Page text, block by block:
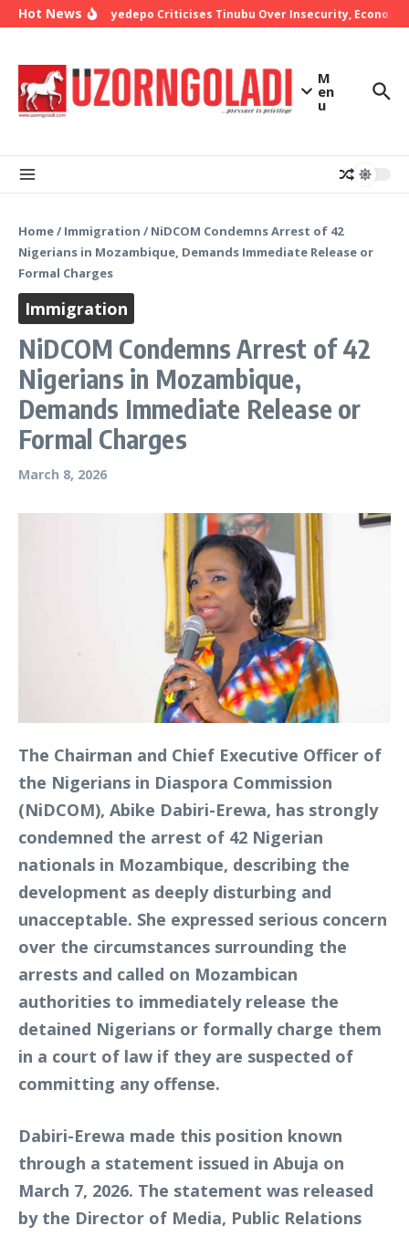
Skip to content
Hot NewsBishop Oyedepo Criticises Tinubu Over Insecurity, Economic
M
en
u
Home/ Immigration / NiDCOM Condemns Arrest of 42
Nigerians in Mozambique, Demands Immediate Release or
Formal Charges
Immigration
NiDCOM Condemns Arrest of 42
Nigerians in Mozambique,
Demands Immediate Release or
Formal Charges
March 8, 2026
The Chairman and Chief Executive Officer of
the Nigerians in Diaspora Commission
(NiDCOM), Abike Dabiri-Erewa, has strongly
condemned the arrest of 42 Nigerian
nationals in Mozambique, describing the
development as deeply disturbing and
unacceptable. She expressed serious concern
over the circumstances surrounding the
arrests and called on Mozambican
authorities to immediately release the
detained Nigerians or formally charge them
in a court of law if they are suspected of
committing any offense.
Dabiri-Erewa made this position known
through a statement issued in Abuja on
March 7, 2026. The statement was released
by the Director of Media, Public Relations